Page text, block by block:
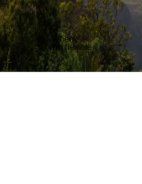
When?
I’m flexible